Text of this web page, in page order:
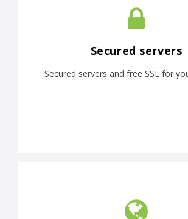
Secured servers
Secured servers and free SSL for